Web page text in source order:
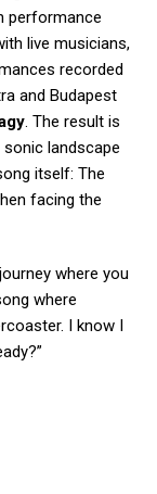
performance
live musicians,
recorded
and Budapest
. The result is
landscape
itself: The
facing the
where you
where
I know I